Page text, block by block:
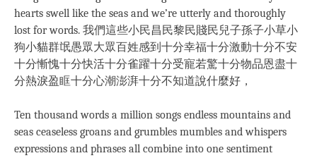
hearts swell like the seas and we’re utterly and thoroughly
lost for words. 我們這些小民昌民黎民賤民兒子孫子小草小
狗小貓群氓愚眾大眾百姓感到十分幸福十分激動十分不安
十分慚愧十分快活十分雀躍十分受寵若驚十分物品恩盡十
分熱淚盈眶十分心潮澎湃十分不知道說什麼好，
Ten thousand words a million songs endless mountains and
seas ceaseless groans and grumbles mumbles and whispers
expressions and phrases all combine into one sentiment